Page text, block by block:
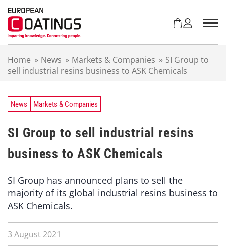
Home » News » Markets & Companies » SI Group to
sell industrial resins business to ASK Chemicals
News Markets & Companies
SI Group to sell industrial resins
business to ASK Chemicals
SI Group has announced plans to sell the
majority of its global industrial resins business to
ASK Chemicals.
3 August 2021